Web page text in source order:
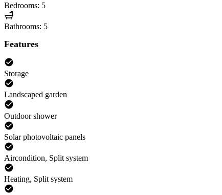
Bedrooms: 5
Bathrooms: 5
Features
Storage
Landscaped garden
Outdoor shower
Solar photovoltaic panels
Aircondition, Split system
Heating, Split system